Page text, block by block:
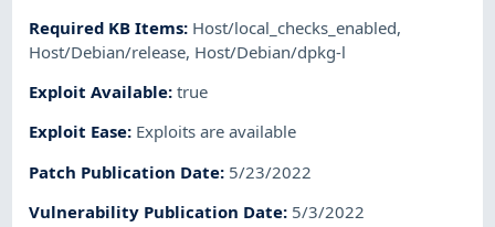
Required KB Items: Host/local_checks_enabled,
Host/Debian/release, Host/Debian/dpkg-l
Exploit Available:true
Exploit Ease: Exploits are available
Patch Publication Date: 5/23/2022
Vulnerability Publication Date: 5/3/2022